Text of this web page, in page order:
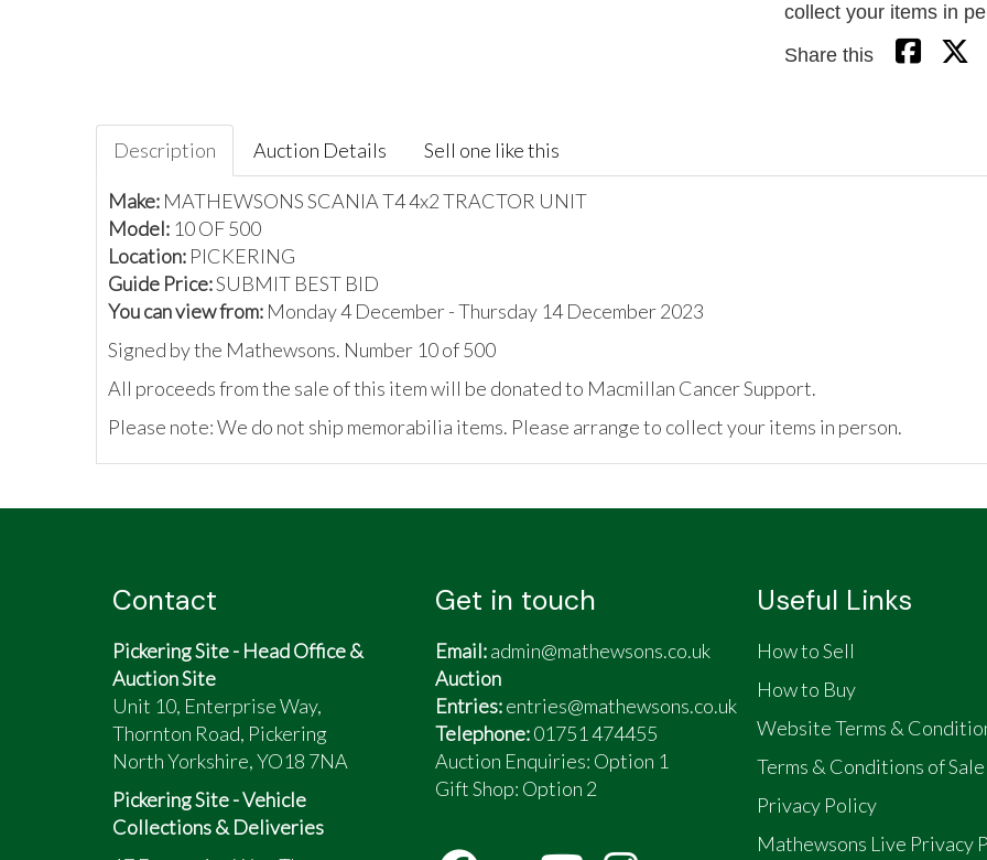
collect your items in
Share this
Description Auction Details Sell one like this
Make: MATHEWSONS SCANIA T4 4x2 TRACTOR UNIT
Model: 10 OF 500
Location: PICKERING
Guide Price:SUBMIT BEST BID
You can view from: Monday 4 December - Thursday 14 December 2023
Signed by the Mathewsons. Number 10 of 500
All proceeds from the sale of this item will be donated to Macmillan Cancer Support.
Please note: We do not ship memorabilia items. Please arrange to collect your items in person.
Contact
Pickering Site - Head Office &
Auction Site
Unit 10, Enterprise Way,
Thornton Road, Pickering
North Yorkshire, YO18 7NA
Pickering Site - Vehicle
Collections & Deliveries
Get in touch
Email:admin@mathewsons.co.uk
Auction
Entries:entries@mathewsons.co.uk
Telephone:01751 474455
Auction Enquiries: Option 1
Gift Shop: Option 2
Useful Links
How to Sell
How to Buy
Website Terms &
Terms & Conditions of Sale
Privacy Policy
Mathewsons Live Privacy